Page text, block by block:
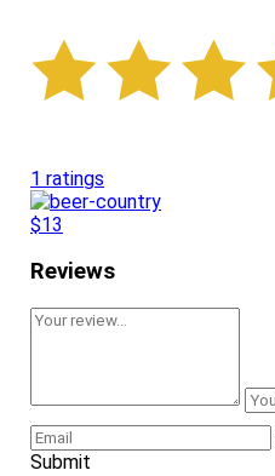
1 ratings
$13
Reviews
Submit